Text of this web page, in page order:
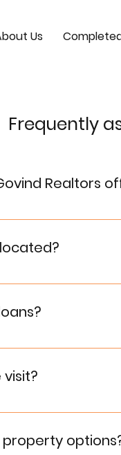
Us
Frequently
Realtors
residential and
ensuring
home loans
visit?
the